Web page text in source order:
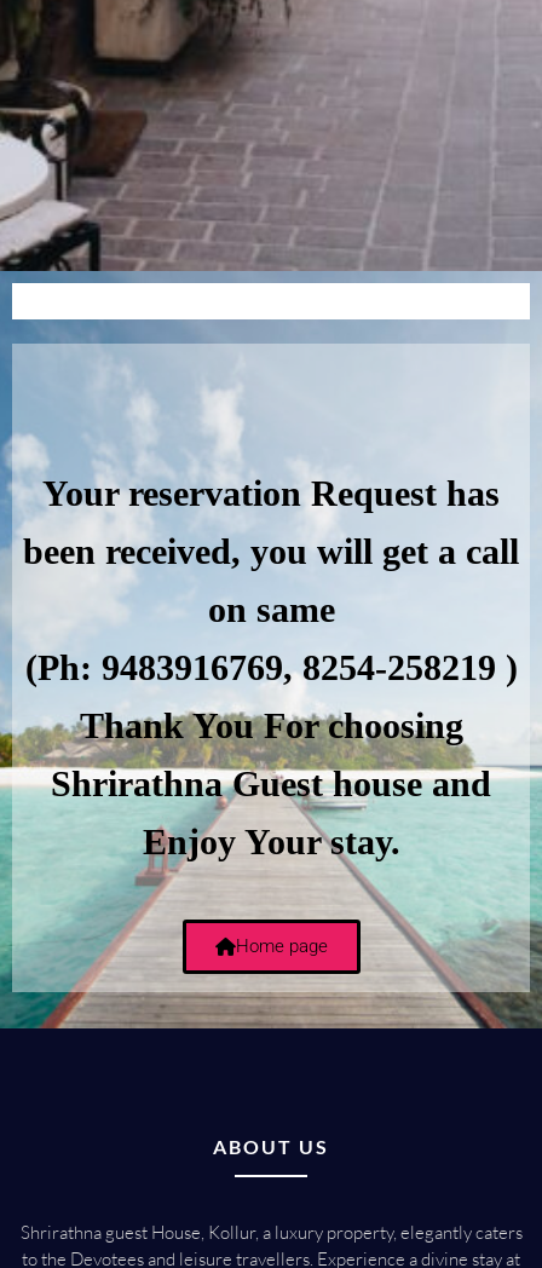
Your reservation Request has
been received, you will get a call
on same
(Ph: 9483916769, 8254-258219 )
Thank You For choosing
Shrirathna Guest house and
Enjoy Your stay.
Home page
ABOUT US
Shrirathna guest House, Kollur, a luxury property, elegantly caters
to the Devotees and leisure travellers. Experience a divine stay at